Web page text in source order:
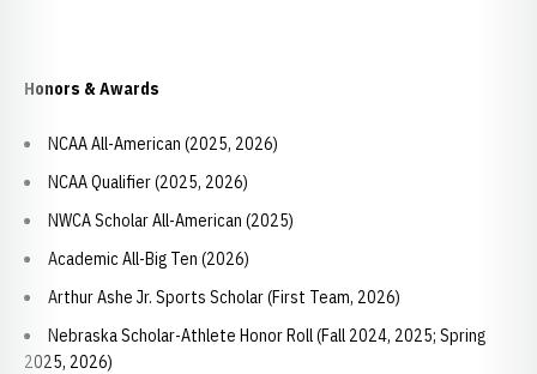
Honors & Awards
NCAA All-American (2025, 2026)
NCAA Qualifier (2025, 2026)
NWCA Scholar All-American (2025)
Academic All-Big Ten (2026)
Arthur Ashe Jr. Sports Scholar (First Team, 2026)
Nebraska Scholar-Athlete Honor Roll (Fall 2024, 2025; Spring
2025, 2026)